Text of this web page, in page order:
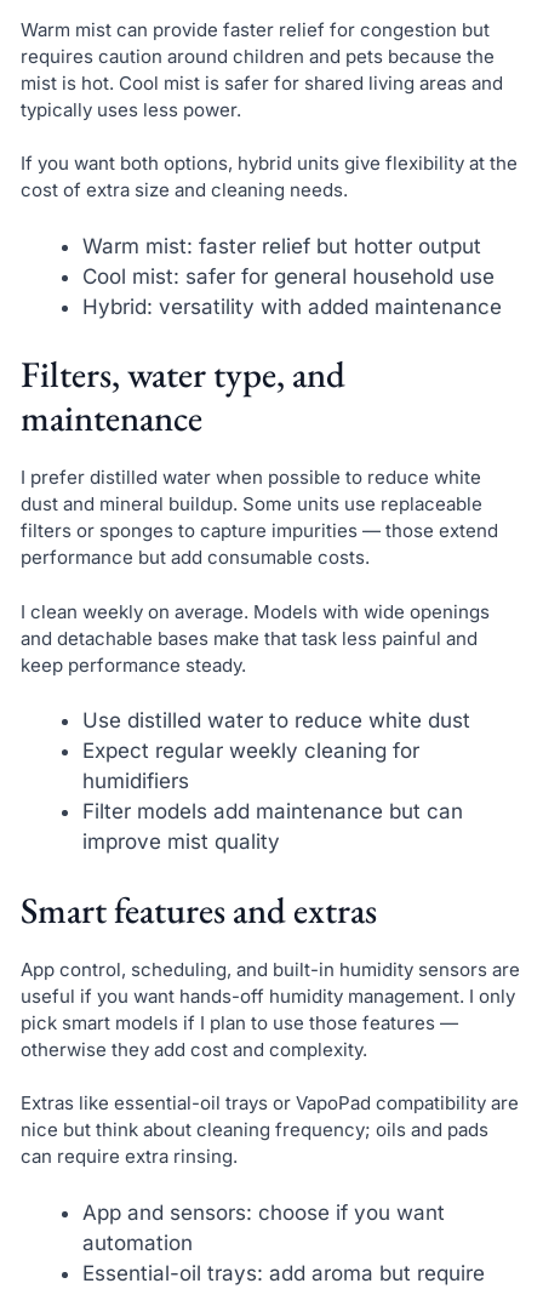
Warm mist can provide faster relief for congestion but
requires caution around children and pets because the
mist is hot. Cool mist is safer for shared living areas and
typically uses less power.
If you want both options, hybrid units give flexibility at the
cost of extra size and cleaning needs.
Warm mist: faster relief but hotter output
Cool mist: safer for general household use
Hybrid: versatility with added maintenance
Filters, water type, and
maintenance
I prefer distilled water when possible to reduce white
dust and mineral buildup. Some units use replaceable
filters or sponges to capture impurities — those extend
performance but add consumable costs.
I clean weekly on average. Models with wide openings
and detachable bases make that task less painful and
keep performance steady.
Use distilled water to reduce white dust
Expect regular weekly cleaning for
humidifiers
Filter models add maintenance but can
improve mist quality
Smart features and extras
App control, scheduling, and built-in humidity sensors are
useful if you want hands-off humidity management. I only
pick smart models if I plan to use those features —
otherwise they add cost and complexity.
Extras like essential-oil trays or VapoPad compatibility are
nice but think about cleaning frequency; oils and pads
can require extra rinsing.
App and sensors: choose if you want
automation
Essential-oil trays: add aroma but require